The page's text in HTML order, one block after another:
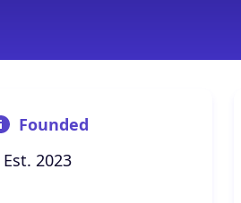
Founded
Est. 2023